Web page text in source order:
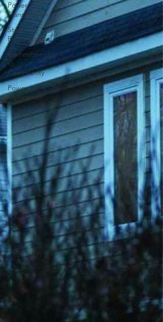
Power
Transmission
Storm
Restoration
Commitment
to
Community
Power
Generation